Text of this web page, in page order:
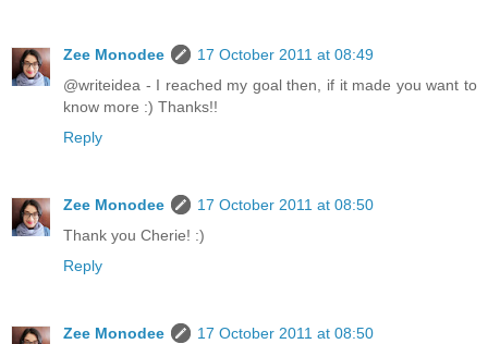
Zee Monodee
17 October 2011 at 08:49
@writeidea - I reached my goal then, if it made you want to
know more :) Thanks!!
Reply
Zee Monodee
17 October 2011 at 08:50
Thank you Cherie! :)
Reply
Zee Monodee
17 October 2011 at 08:50